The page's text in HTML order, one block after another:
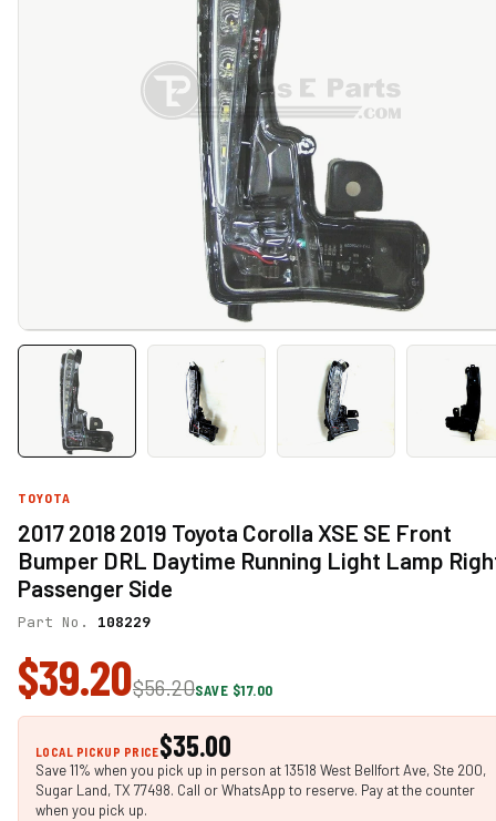
TOYOTA
2017 2018 2019 Toyota Corolla XSE SE Front
Bumper DRL Daytime Running Light Lamp
Passenger Side
Part No. 108229
$39.20$56.20SAVE $17.00
LOCAL PICKUP PRICE$35.00
Save 11% when you pick up in person at 13518 West Bellfort Ave, Ste 200,
Sugar Land, TX 77498. Call or WhatsApp to reserve. Pay at the counter
when you pick up.